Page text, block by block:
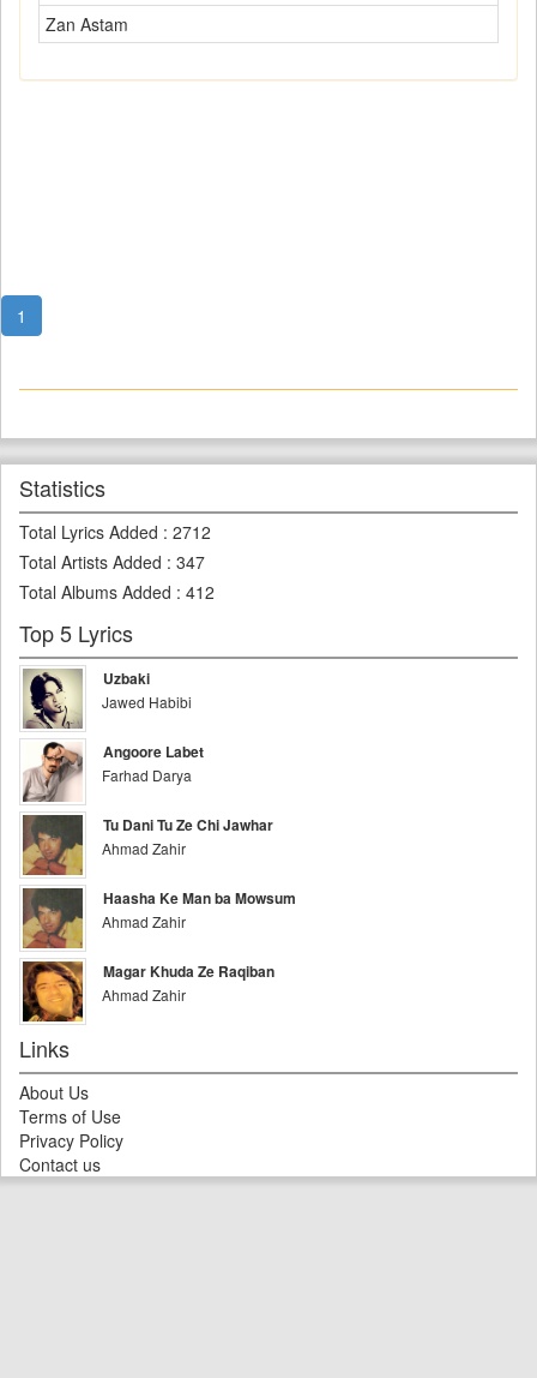
Zan Astam
1
Statistics
Total Lyrics Added : 2712
Total Artists Added : 347
Total Albums Added : 412
Top 5 Lyrics
Uzbaki
Jawed Habibi
Angoore Labet
Farhad Darya
Tu Dani Tu Ze Chi Jawhar
Ahmad Zahir
Haasha Ke Man ba Mowsum
Ahmad Zahir
Magar Khuda Ze Raqiban
Ahmad Zahir
Links
About Us
Terms of Use
Privacy Policy
Contact us